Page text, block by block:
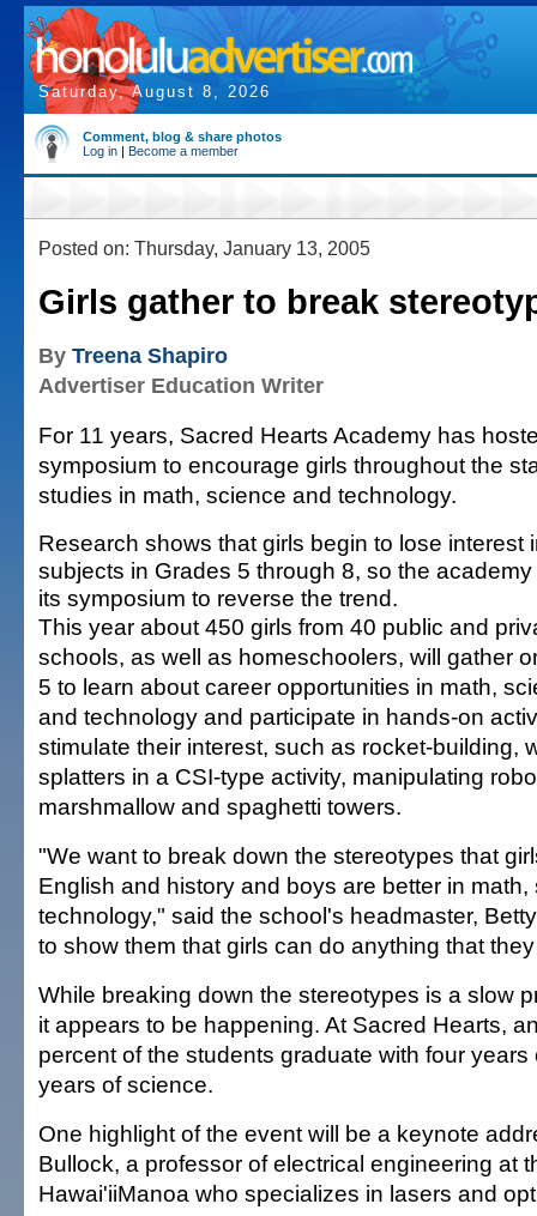
Saturday, August 8, 2026
Comment, blog & share photos
Log in | Become a member
Posted on: Thursday, January 13, 2005
Girls gather to break
By Treena Shapiro
Advertiser Education Writer
For 11 years, Sacred Hearts Academy has
symposium to encourage girls throughout the
studies in math, science and technology.
Research shows that girls begin to lose interest
subjects in Grades 5 through 8, so the
its symposium to reverse the trend.
This year about 450 girls from 40 public and
schools, as well as homeschoolers, will gather
5 to learn about career opportunities in math,
and technology and participate in hands-on
stimulate their interest, such as rocket-building,
splatters in a CSI-type activity, manipulating
marshmallow and spaghetti towers.
"We want to break down the stereotypes that
English and history and boys are better in
technology," said the school's headmaster,
to show them that girls can do anything that
While breaking down the stereotypes is a slow
it appears to be happening. At Sacred Hearts,
percent of the students graduate with four years
years of science.
One highlight of the event will be a keynote
Bullock, a professor of electrical engineering at
Hawai'iiManoa who specializes in lasers and